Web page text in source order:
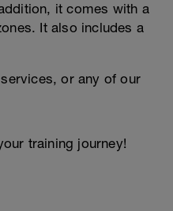
it comes with a
It also includes a
or any of our
training journey!